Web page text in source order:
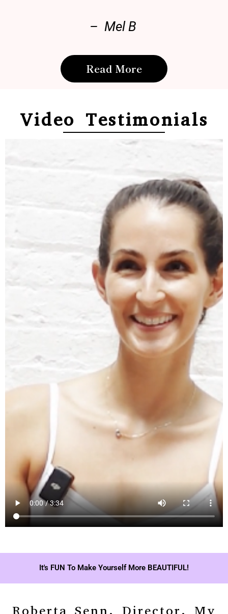
– Mel B
Read More
Video Testimonials
It's FUN To Make Yourself More BEAUTIFUL!
Roberta Senn, Director, My